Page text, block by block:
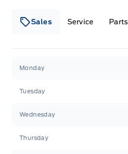
Sales Service Parts
Monday
Tuesday
Wednesday
Thursday